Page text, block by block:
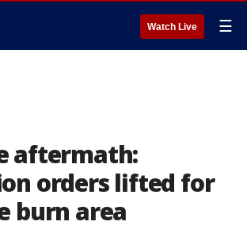
Watch Live ☰
aftermath:
orders lifted for
burn area